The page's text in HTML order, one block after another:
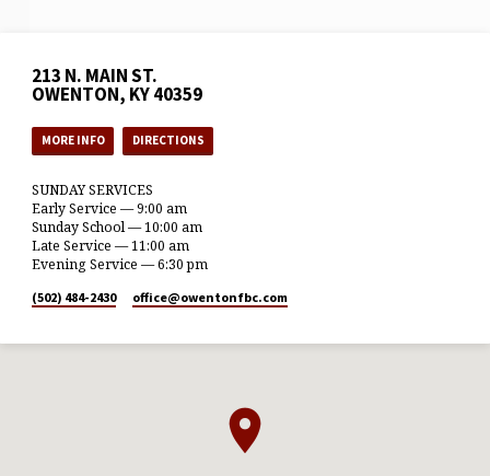
213 N. MAIN ST.
OWENTON, KY 40359
MORE INFO DIRECTIONS
SUNDAY SERVICES
Early Service — 9:00 am
Sunday School — 10:00 am
Late Service — 11:00 am
Evening Service — 6:30 pm
(502) 484-2430 office​@owentonfbc.com